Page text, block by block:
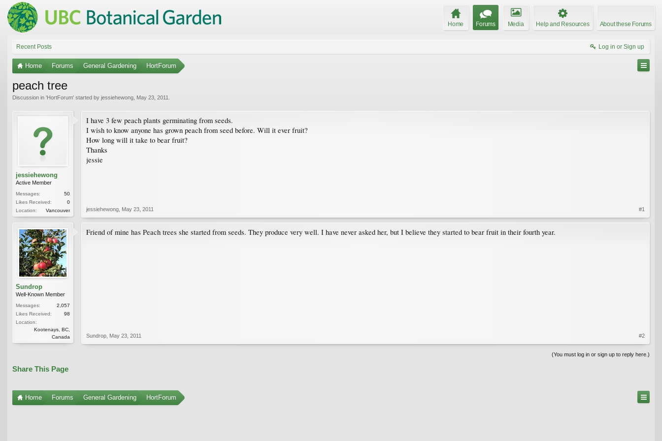
Home Forums Media Help and Resources About these Forums
Recent Posts Log in or Sign up
Home Forums General Gardening HortForum
peach tree
Discussion in 'HortForum' started by jessiehewong May 23, 2011
jessiehewong
Active Member
Messages:
50
Likes Received:
0
Location:
Vancouver
I have 3 few peach plants germinating from seeds.
I wish to know anyone has grown peach from seed before. Will it ever fruit?
How long will it take to bear fruit?
Thanks
jessie
jessiehewong May 23, 2011 #1
Sundrop
Well-Known Member
Messages:
2,057
Likes Received:
98
Location:
Kootenays, BC,
Canada
Friend of mine has Peach trees she started from seeds. They produce very well. I have never asked her, but I believe they started to bear fruit in their fourth year.
Sundrop May 23, 2011 #2
(You must log in or sign up to reply here.)
Share This Page
Home Forums General Gardening HortForum